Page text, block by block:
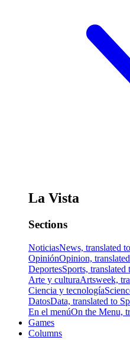
La Vista
Sections
NoticiasNews, translated
OpiniónOpinion,
DeportesSports, translated
Arte y culturaArtsweek,
Ciencia y tecnología
DatosData, translated to
En el menúOn the Menu,
Games
Columns